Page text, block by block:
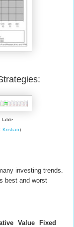
Kristian)
investing trends.
best and worst
Value Fixed